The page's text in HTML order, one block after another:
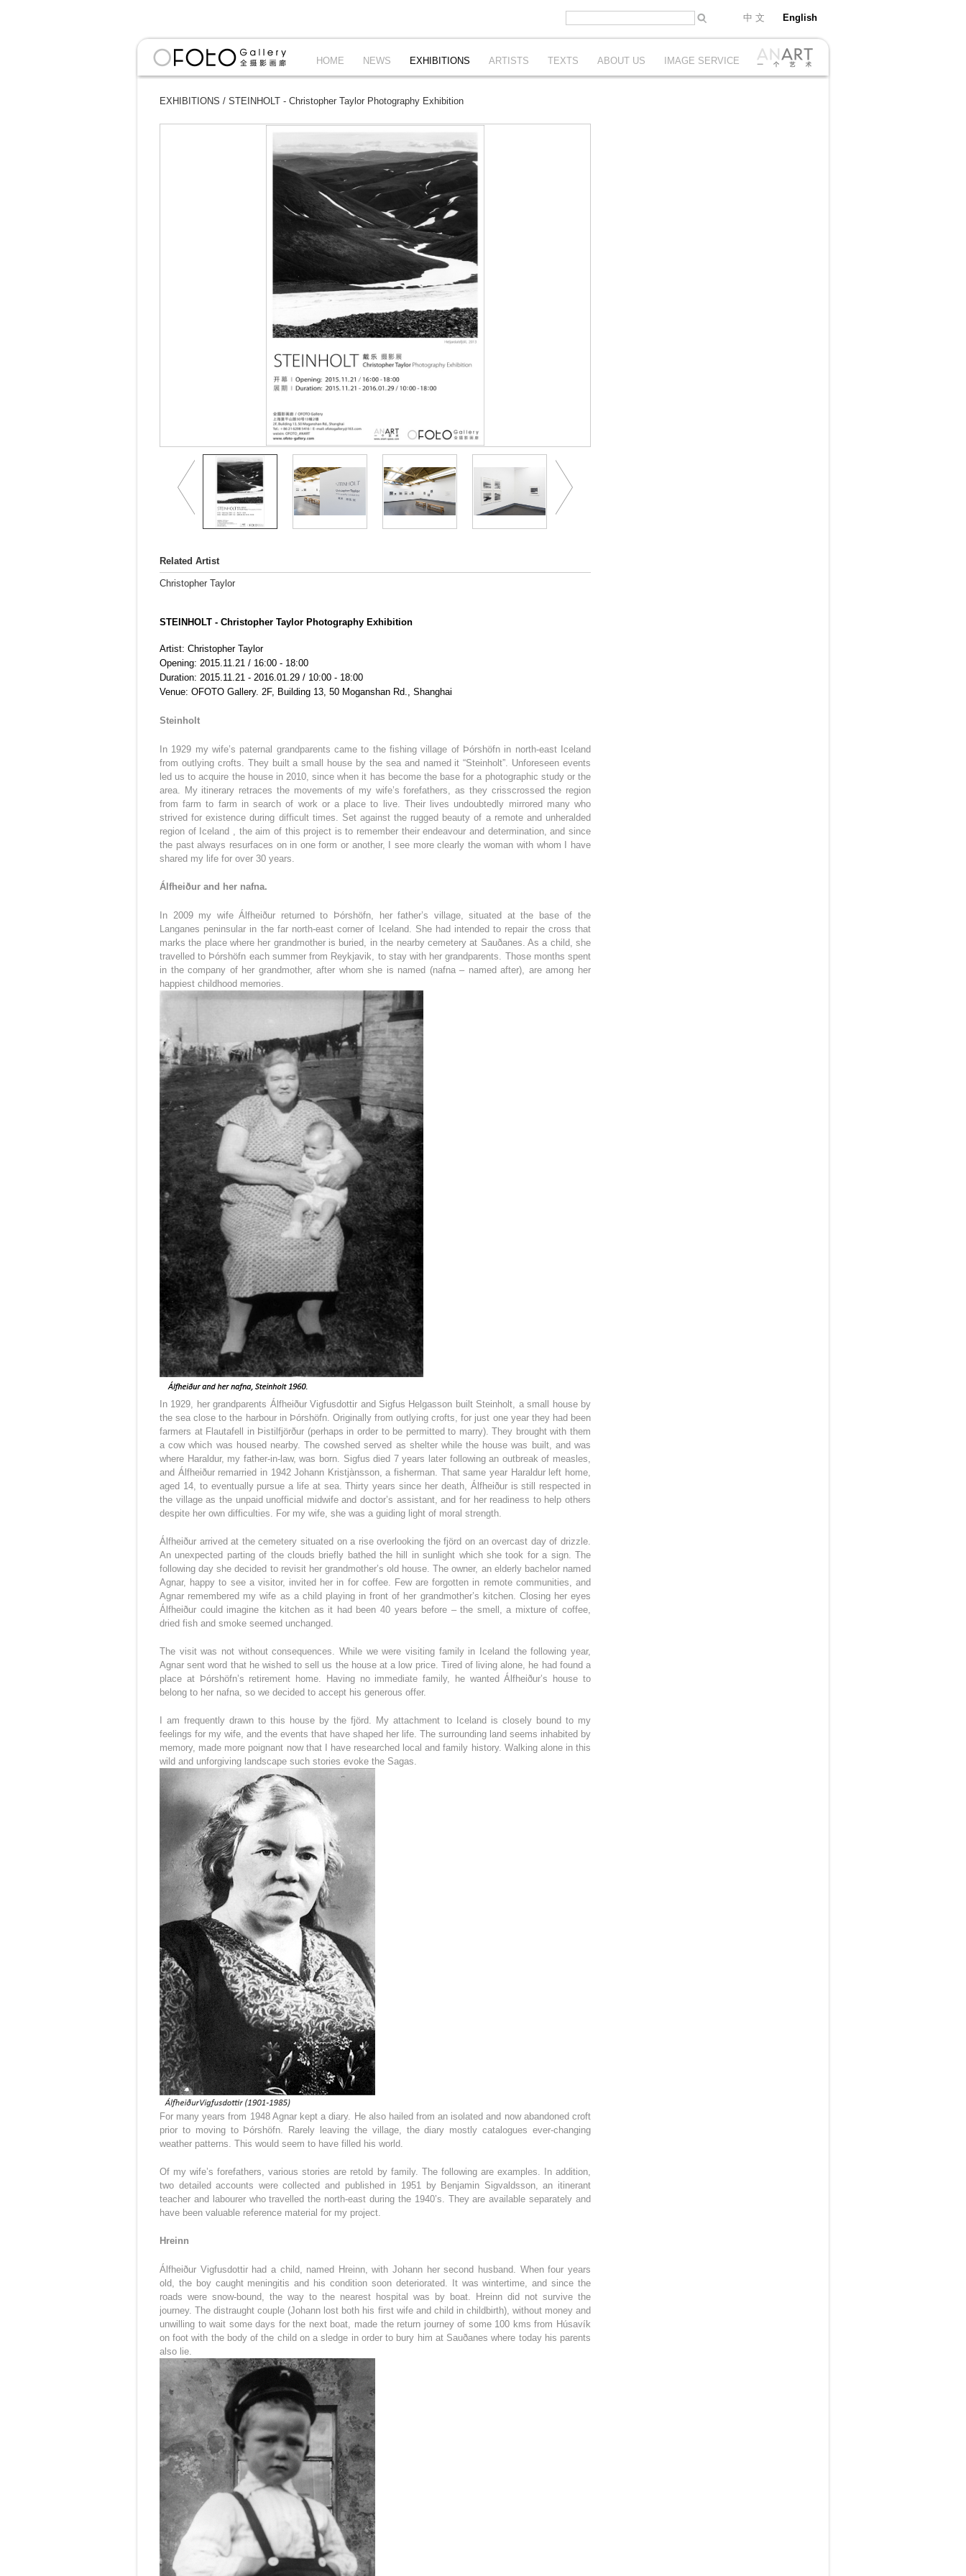
中 文 English
HOME NEWS EXHIBITIONS ARTISTS TEXTS ABOUT US IMAGE SERVICE
EXHIBITIONS / STEINHOLT - Christopher Taylor Photography Exhibition
Related Artist
Christopher Taylor
STEINHOLT - Christopher Taylor Photography Exhibition
Artist: Christopher Taylor
Opening: 2015.11.21 / 16:00 - 18:00
Duration: 2015.11.21 - 2016.01.29 / 10:00 - 18:00
Venue: OFOTO Gallery. 2F, Building 13, 50 Moganshan Rd., Shanghai
Steinholt
In 1929 my wife’s paternal grandparents came to the fishing village of Þórshöfn in north-east Iceland
from outlying crofts. They built a small house by the sea and named it “Steinholt”. Unforeseen events
led us to acquire the house in 2010, since when it has become the base for a photographic study or the
area. My itinerary retraces the movements of my wife’s forefathers, as they crisscrossed the region
from farm to farm in search of work or a place to live. Their lives undoubtedly mirrored many who
strived for existence during difficult times. Set against the rugged beauty of a remote and unheralded
region of Iceland , the aim of this project is to remember their endeavour and determination, and since
the past always resurfaces on in one form or another, I see more clearly the woman with whom I have
shared my life for over 30 years.
Álfheiður and her nafna.
In 2009 my wife Álfheiður returned to Þórshöfn, her father’s village, situated at the base of the
Langanes peninsular in the far north-east corner of Iceland. She had intended to repair the cross that
marks the place where her grandmother is buried, in the nearby cemetery at Sauðanes. As a child, she
travelled to Þórshöfn each summer from Reykjavik, to stay with her grandparents. Those months spent
in the company of her grandmother, after whom she is named (nafna – named after), are among her
happiest childhood memories.
In 1929, her grandparents Álfheiður Vigfusdottir and Sigfus Helgasson built Steinholt, a small house by
the sea close to the harbour in Þórshöfn. Originally from outlying crofts, for just one year they had been
farmers at Flautafell in Þistilfjörður (perhaps in order to be permitted to marry). They brought with them
a cow which was housed nearby. The cowshed served as shelter while the house was built, and was
where Haraldur, my father-in-law, was born. Sigfus died 7 years later following an outbreak of measles,
and Álfheiður remarried in 1942 Johann Kristjànsson, a fisherman. That same year Haraldur left home,
aged 14, to eventually pursue a life at sea. Thirty years since her death, Álfheiður is still respected in
the village as the unpaid unofficial midwife and doctor’s assistant, and for her readiness to help others
despite her own difficulties. For my wife, she was a guiding light of moral strength.
Álfheiður arrived at the cemetery situated on a rise overlooking the fjörd on an overcast day of drizzle.
An unexpected parting of the clouds briefly bathed the hill in sunlight which she took for a sign. The
following day she decided to revisit her grandmother’s old house. The owner, an elderly bachelor named
Agnar, happy to see a visitor, invited her in for coffee. Few are forgotten in remote communities, and
Agnar remembered my wife as a child playing in front of her grandmother’s kitchen. Closing her eyes
Álfheiður could imagine the kitchen as it had been 40 years before – the smell, a mixture of coffee,
dried fish and smoke seemed unchanged.
The visit was not without consequences. While we were visiting family in Iceland the following year,
Agnar sent word that he wished to sell us the house at a low price. Tired of living alone, he had found a
place at Þórshöfn’s retirement home. Having no immediate family, he wanted Álfheiður’s house to
belong to her nafna, so we decided to accept his generous offer.
I am frequently drawn to this house by the fjörd. My attachment to Iceland is closely bound to my
feelings for my wife, and the events that have shaped her life. The surrounding land seems inhabited by
memory, made more poignant now that I have researched local and family history. Walking alone in this
wild and unforgiving landscape such stories evoke the Sagas.
For many years from 1948 Agnar kept a diary. He also hailed from an isolated and now abandoned croft
prior to moving to Þórshöfn. Rarely leaving the village, the diary mostly catalogues ever-changing
weather patterns. This would seem to have filled his world.
Of my wife’s forefathers, various stories are retold by family. The following are examples. In addition,
two detailed accounts were collected and published in 1951 by Benjamin Sigvaldsson, an itinerant
teacher and labourer who travelled the north-east during the 1940’s. They are available separately and
have been valuable reference material for my project.
Hreinn
Álfheiður Vigfusdottir had a child, named Hreinn, with Johann her second husband. When four years
old, the boy caught meningitis and his condition soon deteriorated. It was wintertime, and since the
roads were snow-bound, the way to the nearest hospital was by boat. Hreinn did not survive the
journey. The distraught couple (Johann lost both his first wife and child in childbirth), without money and
unwilling to wait some days for the next boat, made the return journey of some 100 kms from Húsavík
on foot with the body of the child on a sledge in order to bury him at Sauðanes where today his parents
also lie.